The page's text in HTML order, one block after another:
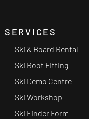
SERVICES
Ski & Board Rental
Ski Boot Fitting
Ski Demo Centre
Ski Workshop
Ski Finder Form